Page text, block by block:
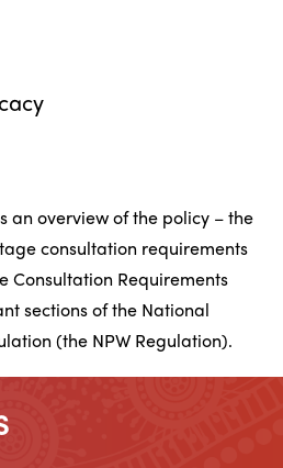
an overview of the policy – the
consultation requirements
Consultation Requirements
sections of the National
(the NPW Regulation).